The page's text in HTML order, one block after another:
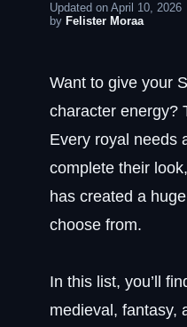
Updated on April 10, 2026
by Felister Moraa
Want to give your
character energy?
Every royal needs
complete their
has created a
choose from.
In this list, you’ll
medieval, fantasy,